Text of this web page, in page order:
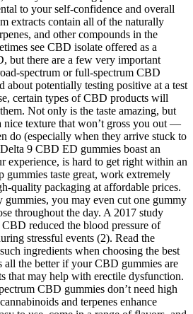
to your self-confidence and overall
extracts contain all of the naturally
and other compounds in the
see CBD isolate offered as a
but there are a few very important
spectrum or full-spectrum CBD
about potentially testing positive at a test
certain types of CBD products will
Not only is the taste amazing, but
nice texture that won’t gross you out —
do (especially when they arrive stuck to
9 CBD ED gummies boast an
experience, is hard to get right within an
gummies taste great, work extremely
quality packaging at affordable prices.
gummies, you may even cut one gummy
throughout the day. A 2017 study
reduced the blood pressure of
stressful events (2). Read the
ingredients when choosing the best
the better if your CBD gummies are
that may help with erectile dysfunction.
CBD gummies don’t need high
and terpenes enhance